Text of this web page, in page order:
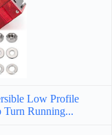
Low Profile
Turn Running...